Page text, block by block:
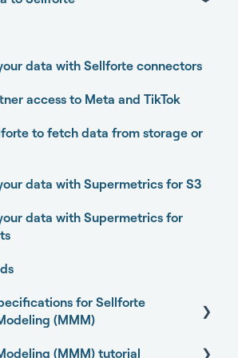
dimensions
data with Sellforte connectors
access to Meta and TikTok
to fetch data from storage or
data with Supermetrics for S3
data with Supermetrics for
for Sellforte
(MMM)
and Web Analytics Sources
(MMM) tutorial